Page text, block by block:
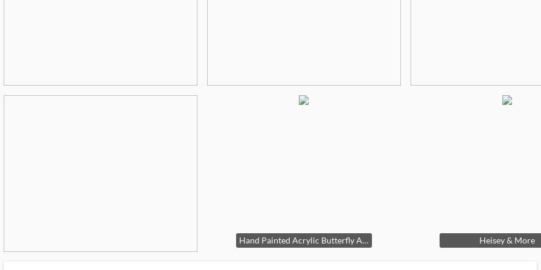
Hand Painted Acrylic Butterfly Artwork Heisey & More